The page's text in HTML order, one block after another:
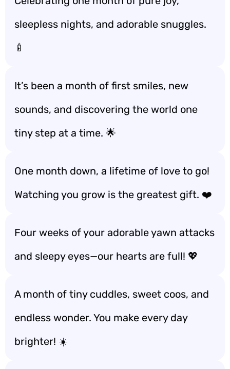
sleepless nights, and adorable snuggles.
🍼
It’s been a month of first smiles, new
sounds, and discovering the world one
tiny step at a time. 🌟
One month down, a lifetime of love to go!
Watching you grow is the greatest gift. ❤️
Four weeks of your adorable yawn attacks
and sleepy eyes—our hearts are full! 💖
A month of tiny cuddles, sweet coos, and
endless wonder. You make every day
brighter! ☀️